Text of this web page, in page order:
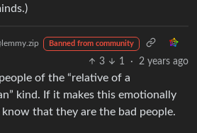
Banned from community
3 1 · 2 years ago
of the “relative of a
kind. If it makes this emotionally
that they are the bad people.